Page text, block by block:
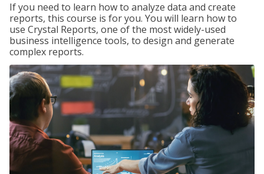
If you need to learn how to analyze data and create
reports, this course is for you. You will learn how to
use Crystal Reports, one of the most widely-used
business intelligence tools, to design and generate
complex reports.